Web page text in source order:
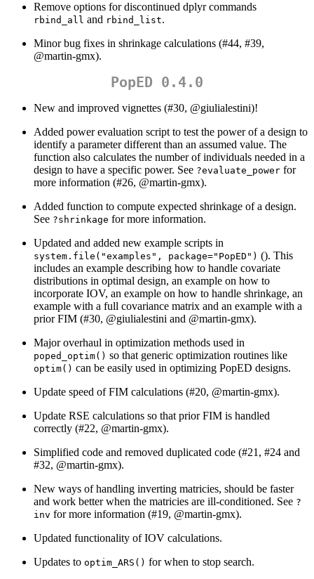
Remove options for discontinued dplyr commands
rbind_all and rbind_list.
Minor bug fixes in shrinkage calculations (#44, #39,
@martin-gmx).
PopED 0.4.0
New and improved vignettes (#30, @giulialestini)!
Added power evaluation script to test the power of a design to
identify a parameter different than an assumed value. The
function also calculates the number of individuals needed in a
design to have a specific power. See ?evaluate_power for
more information (#26, @martin-gmx).
Added function to compute expected shrinkage of a design.
See ?shrinkage for more information.
Updated and added new example scripts in
system.file("examples", package="PopED") (). This
includes an example describing how to handle covariate
distributions in optimal design, an example on how to
incorporate IOV, an example on how to handle shrinkage, an
example with a full covariance matrix and an example with a
prior FIM (#30, @giulialestini and @martin-gmx).
Major overhaul in optimization methods used in
poped_optim() so that generic optimization routines like
optim() can be easily used in optimizing PopED designs.
Update speed of FIM calculations (#20, @martin-gmx).
Update RSE calculations so that prior FIM is handled
correctly (#22, @martin-gmx).
Simplified code and removed duplicated code (#21, #24 and
#32, @martin-gmx).
New ways of handling inverting matricies, should be faster
and work better when the matricies are ill-conditioned. See ?
inv for more information (#19, @martin-gmx).
Updated functionality of IOV calculations.
Updates to optim_ARS() for when to stop search.